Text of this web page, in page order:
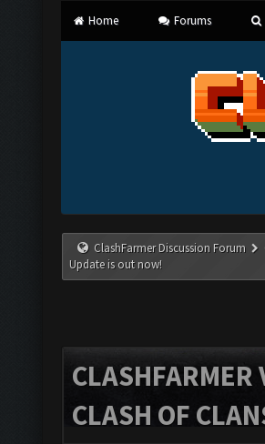
Home Forums
ClashFarmer Discussion Forum
Update is out now!
CLASH OF